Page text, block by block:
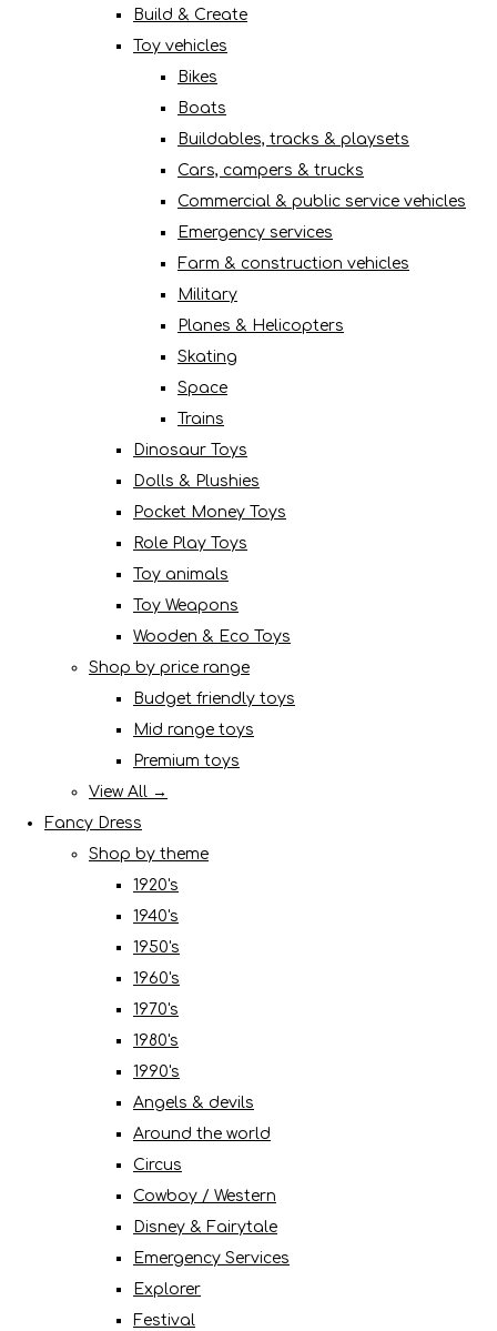
Build & Create
Toy vehicles
Bikes
Boats
Buildables, tracks & playsets
Cars, campers & trucks
Commercial & public service vehicles
Emergency services
Farm & construction vehicles
Military
Planes & Helicopters
Skating
Space
Trains
Dinosaur Toys
Dolls & Plushies
Pocket Money Toys
Role Play Toys
Toy animals
Toy Weapons
Wooden & Eco Toys
Shop by price range
Budget friendly toys
Mid range toys
Premium toys
View All →
Fancy Dress
Shop by theme
1920's
1940's
1950's
1960's
1970's
1980's
1990's
Angels & devils
Around the world
Circus
Cowboy / Western
Disney & Fairytale
Emergency Services
Explorer
Festival